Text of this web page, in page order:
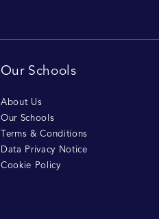
Our Schools
About Us
Our Schools
Terms & Conditions
Data Privacy Notice
Cookie Policy